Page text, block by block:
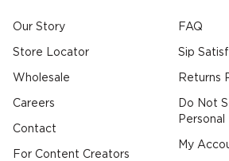
Our Story
Store Locator
Wholesale
Careers
Contact
For Content Creators
FAQ
Sip
Returns
Do Not
Personal
My